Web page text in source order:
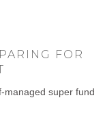
FOR
managed super fund